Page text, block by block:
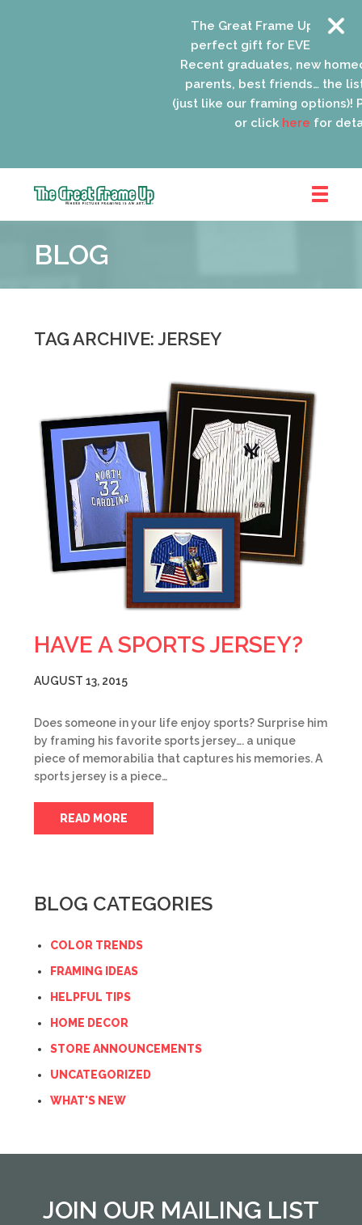
The Great Frame Up gift
perfect gift for EVERYONE
Recent graduates, new
parents, best friends… the
(just like our framing options)!
or clickherefor
Frame
::
Park
BLOG
TAG ARCHIVE: JERSEY
HAVE A SPORTS JERSEY?
AUGUST 13, 2015
Does someone in your life enjoy sports? Surprise him
by framing his favorite sports jersey…. a unique
piece of memorabilia that captures his memories. A
sports jersey is a piece…
READ MORE
BLOG CATEGORIES
COLOR TRENDS
FRAMING IDEAS
HELPFUL TIPS
HOME DECOR
STORE ANNOUNCEMENTS
UNCATEGORIZED
WHAT'S NEW
JOIN OUR MAILING LIST